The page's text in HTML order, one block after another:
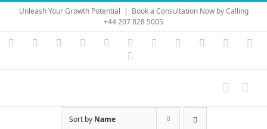
Skip
content
Unleash Your Growth Potential | Book a Consultation Now by Calling
+44 207 828 5005
Instagram
YouTubeFacebook LinkedIn Vimeo Skype PayPal
Sort by Name